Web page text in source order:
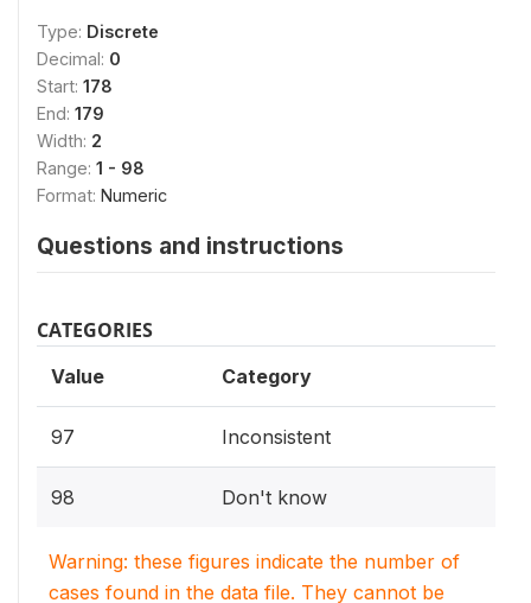
Type: Discrete
Decimal: 0
Start: 178
End: 179
Width: 2
Range: 1 - 98
Format: Numeric
Questions and instructions
CATEGORIES
Value Category
97 Inconsistent
98 Don't know
Warning: these figures indicate the number of
cases found in the data file. They cannot be